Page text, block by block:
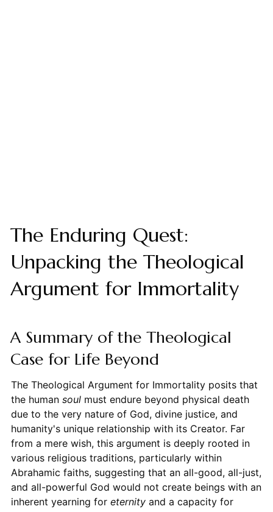
The Enduring Quest:
Unpacking the Theological
Argument for Immortality
A Summary of the Theological
Case for Life Beyond
The Theological Argument for Immortality posits that
the human soulmust endure beyond physical death
due to the very nature of God, divine justice, and
humanity's unique relationship with its Creator. Far
from a mere wish, this argument is deeply rooted in
various religious traditions, particularly within
Abrahamic faiths, suggesting that an all-good, all-just,
and all-powerful God would not create beings with an
inherent yearning for eternityand a capacity for